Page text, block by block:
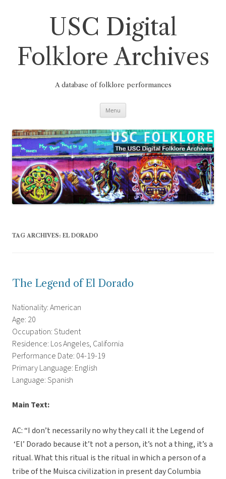
USC Digital
Folklore Archives
A database of folklore performances
Menu
TAG ARCHIVES: EL DORADO
The Legend of El Dorado
Nationality: American
Age: 20
Occupation: Student
Residence: Los Angeles, California
Performance Date: 04-19-19
Primary Language: English
Language: Spanish
Main Text:
AC: “I don’t necessarily no why they call it the Legend of
‘El’ Dorado because it’t not a person, it’s not a thing, it’s a
ritual. What this ritual is the ritual in which a person of a
tribe of the Muisca civilization in present day Columbia